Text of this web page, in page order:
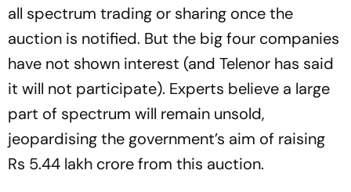
all spectrum trading or sharing once the
auction is notified. But the big four companies
have not shown interest (and Telenor has said
it will not participate). Experts believe a large
part of spectrum will remain uns­old,
jeopardising the government’s aim of raising
Rs 5.44 lakh crore from this auction.